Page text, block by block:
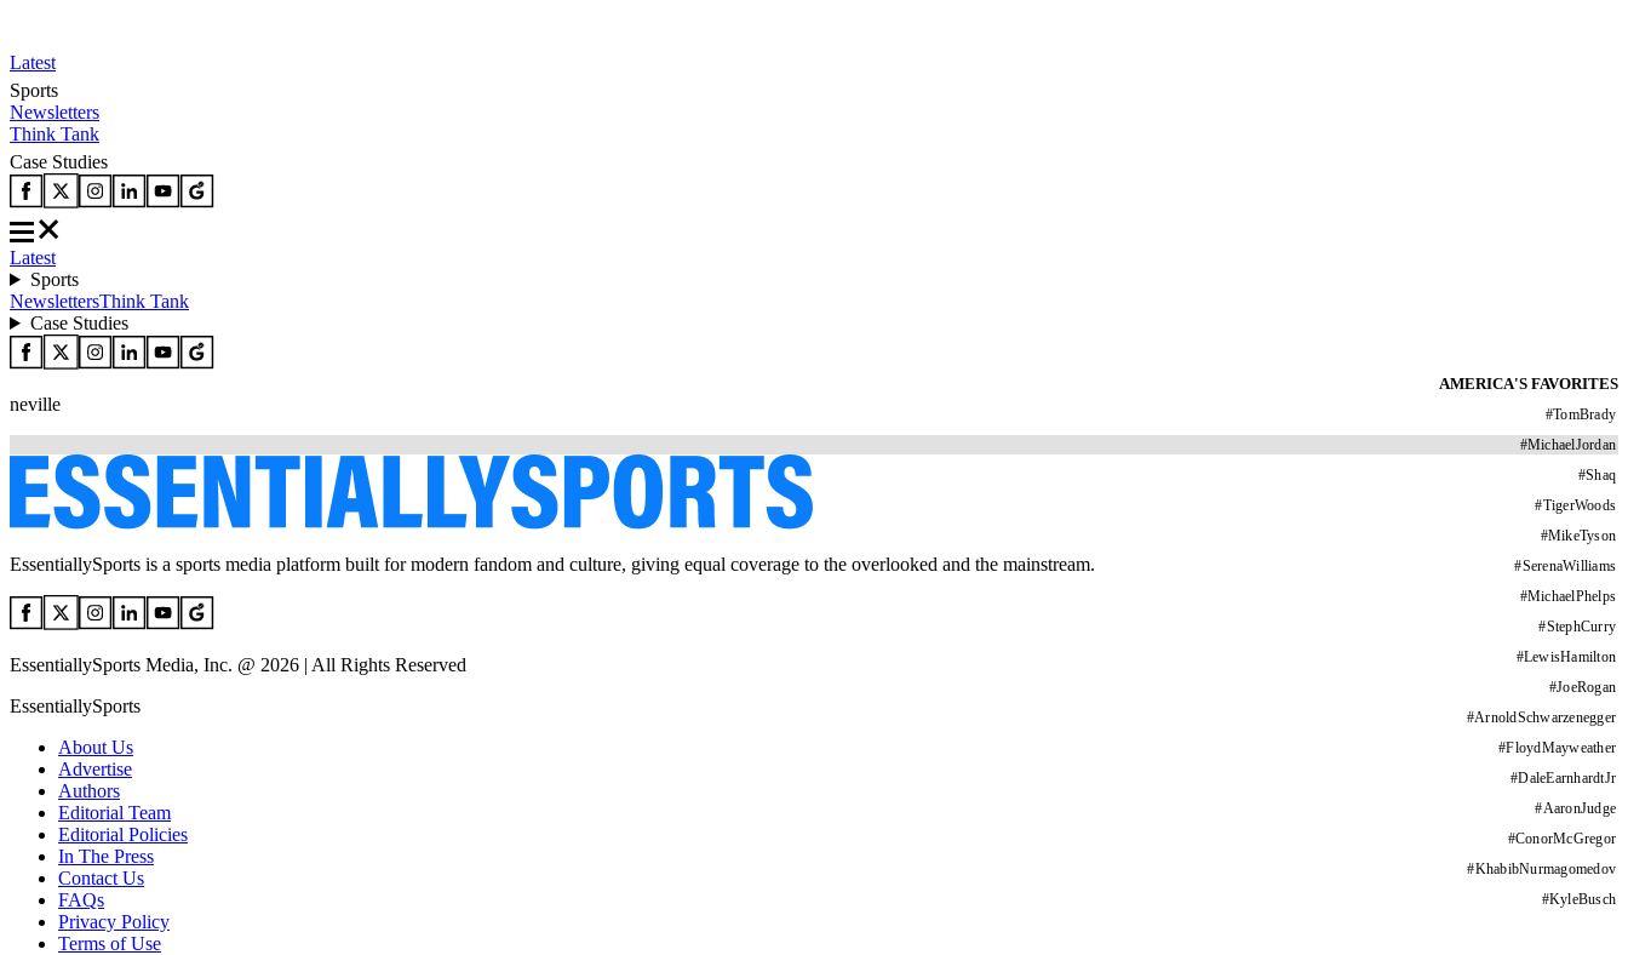
Latest
Sports
Newsletters
Think Tank
Case Studies
Latest
Sports
NewslettersThink Tank
Case Studies
AMERICA'S FAVORITES
#TomBrady
#MichaelJordan
#Shaq
#TigerWoods
#MikeTyson
#SerenaWilliams
#MichaelPhelps
#StephCurry
#LewisHamilton
#JoeRogan
#ArnoldSchwarzenegger
#FloydMayweather
#DaleEarnhardtJr
#AaronJudge
#ConorMcGregor
#KhabibNurmagomedov
#KyleBusch
neville
EssentiallySports is a sports media platform built for modern fandom and culture, giving equal coverage to the overlooked and the mainstream.
EssentiallySports Media, Inc. @ 2026 | All Rights Reserved
EssentiallySports
About Us
Advertise
Authors
Editorial Team
Editorial Policies
In The Press
Contact Us
FAQs
Privacy Policy
Terms of Use